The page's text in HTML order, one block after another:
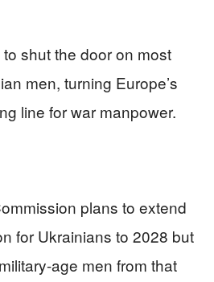
shut the door on most
men, turning Europe’s
line for war manpower.
plans to extend
for Ukrainians to 2028 but
age men from that